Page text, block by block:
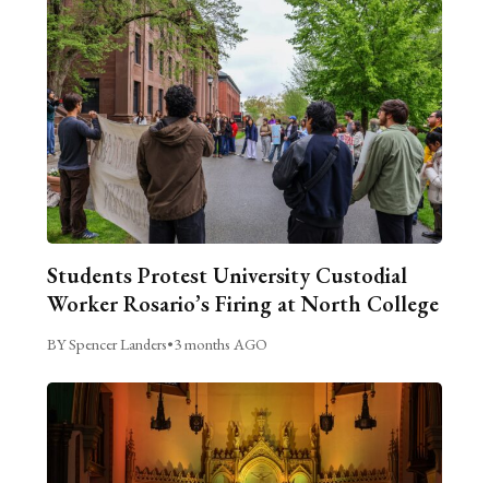
Students Protest University Custodial
Worker Rosario’s Firing at North College
BY Spencer Landers•3 months AGO